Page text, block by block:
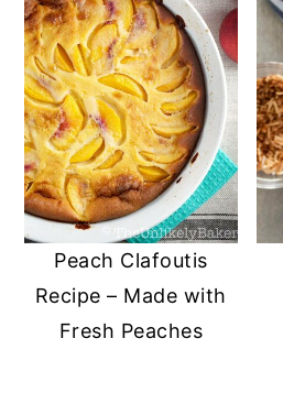
Peach Clafoutis
Recipe – Made with
Fresh Peaches